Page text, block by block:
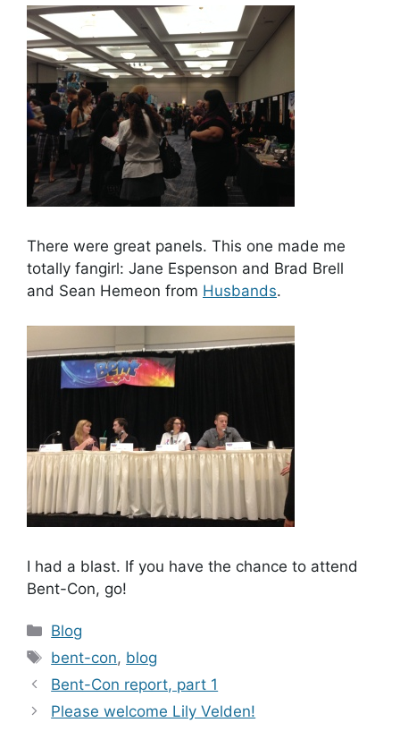
There were great panels. This one made me
totally fangirl: Jane Espenson and Brad Brell
and Sean Hemeon from Husbands.
I had a blast. If you have the chance to attend
Bent-Con, go!
Categories
Blog
Tags
bent-con, blog
Bent-Con report, part 1
Please welcome Lily Velden!